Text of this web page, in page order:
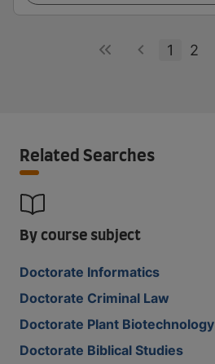
1 2
Related Searches
By course subject
Doctorate Informatics
Doctorate Criminal Law
Doctorate Plant Biotechnology
Doctorate Biblical Studies